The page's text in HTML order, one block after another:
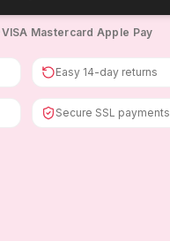
VISA Mastercard Apple Pay
Easy 14-day returns
Secure SSL payments